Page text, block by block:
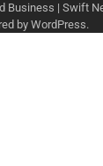
Business | Swift
by WordPress.